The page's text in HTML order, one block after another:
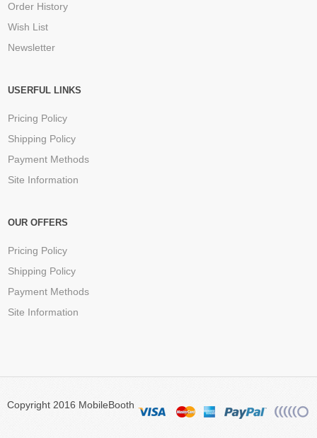
Order History
Wish List
Newsletter
USERFUL LINKS
Pricing Policy
Shipping Policy
Payment Methods
Site Information
OUR OFFERS
Pricing Policy
Shipping Policy
Payment Methods
Site Information
Copyright 2016 MobileBooth